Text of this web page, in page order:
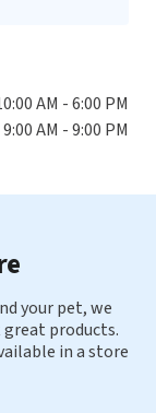
AM - 6:00 PM
9:00 AM - 9:00 PM
your pet, we
products.
in a store